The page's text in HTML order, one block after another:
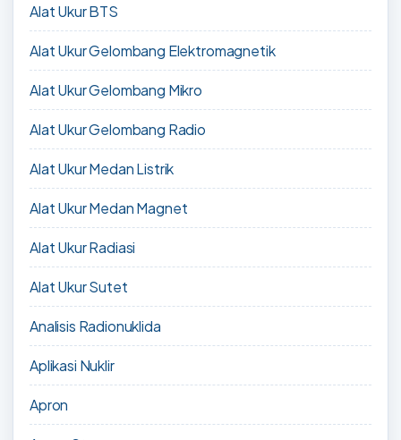
Alat Ukur BTS
Alat Ukur Gelombang Elektromagnetik
Alat Ukur Gelombang Mikro
Alat Ukur Gelombang Radio
Alat Ukur Medan Listrik
Alat Ukur Medan Magnet
Alat Ukur Radiasi
Alat Ukur Sutet
Analisis Radionuklida
Aplikasi Nuklir
Apron